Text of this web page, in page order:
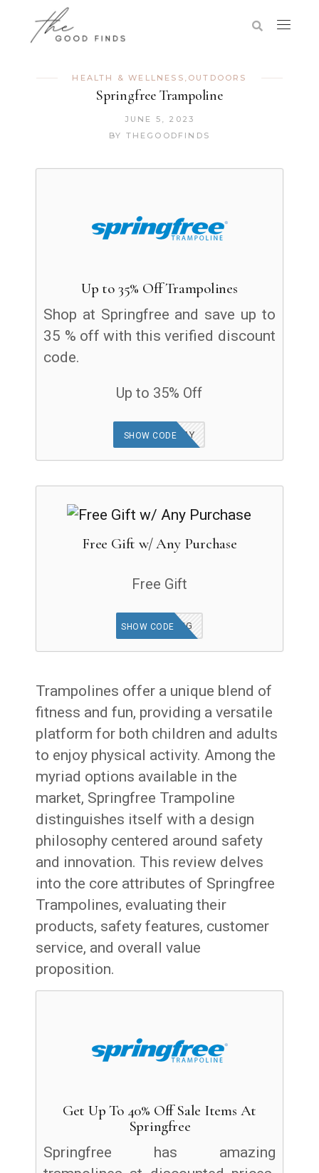
HEALTH & WELLNESS , OUTDOORS
Springfree Trampoline
JUNE 5, 2023
BY THEGOODFINDS
Up to 35% Off Trampolines
Shop at Springfree and save up to
35 % off with this verified discount
code.
Up to 35% Off
US23BIRTHDAY
SHOW CODE
Free Gift w/ Any Purchase
Free Gift
DONOTHING
SHOW CODE
Trampolines offer a unique blend of
fitness and fun, providing a versatile
platform for both children and adults
to enjoy physical activity. Among the
myriad options available in the
market, Springfree Trampoline
distinguishes itself with a design
philosophy centered around safety
and innovation. This review delves
into the core attributes of Springfree
Trampolines, evaluating their
products, safety features, customer
service, and overall value
proposition.
Get Up To 40% Off Sale Items At
Springfree
Springfree has amazing